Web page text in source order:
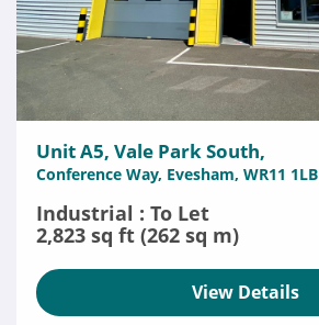
Unit A5, Vale Park South,
Conference Way, Evesham, WR11 1LB
Industrial : To Let
2,823 sq ft (262 sq m)
View Details